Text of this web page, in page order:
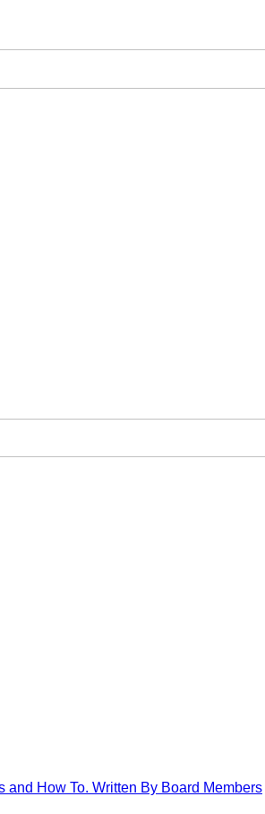
and How To. Written By Board Members